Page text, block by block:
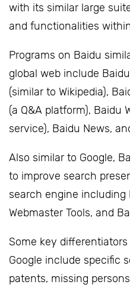
with its similar large
and functionalities
Programs on Baidu
global web include
(similar to Wikipedia),
(a Q&A platform), Baidu
service), Baidu News,
Also similar to Google,
to improve search
search engine including
Webmaster Tools, and
Some key
Google include specific
patents, missing